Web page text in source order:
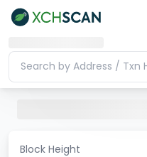
Block Height